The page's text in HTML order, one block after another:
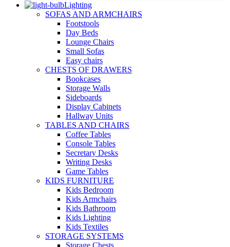
Lighting
SOFAS AND ARMCHAIRS
Footstools
Day Beds
Lounge Chairs
Small Sofas
Easy chairs
CHESTS OF DRAWERS
Bookcases
Storage Walls
Sideboards
Display Cabinets
Hallway Units
TABLES AND CHAIRS
Coffee Tables
Console Tables
Secretary Desks
Writing Desks
Game Tables
KIDS FURNITURE
Kids Bedroom
Kids Armchairs
Kids Bathroom
Kids Lighting
Kids Textiles
STORAGE SYSTEMS
Storage Chests